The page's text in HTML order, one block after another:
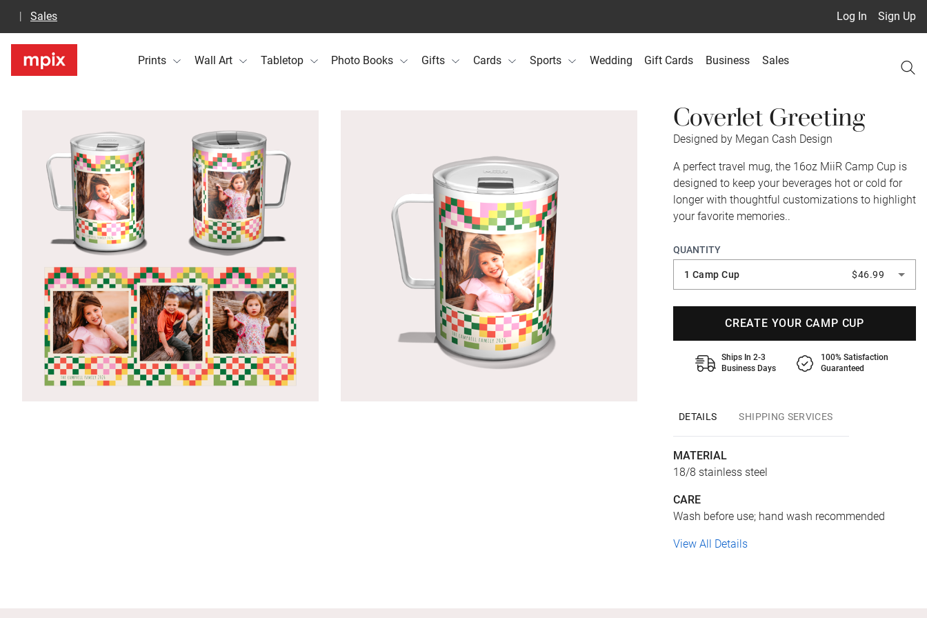
Log In Sign Up
Sales
Prints Wall Art Tabletop Photo Books Gifts Cards Sports Wedding Gift Cards Business Sales
Coverlet Greeting
Designed by Megan Cash Design
A perfect travel mug, the 16oz MiiR Camp Cup is
designed to keep your beverages hot or cold for
longer with thoughtful customizations to highlight
your favorite memories..
QUANTITY
1 Camp Cup $46.99
CREATE YOUR CAMP CUP
Ships In 2-3
Business Days
100% Satisfaction
Guaranteed
DETAILS SHIPPING SERVICES
MATERIAL
18/8 stainless steel
CARE
Wash before use; hand wash recommended
View All Details